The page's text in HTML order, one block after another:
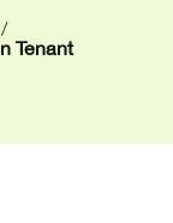
/
Tenant